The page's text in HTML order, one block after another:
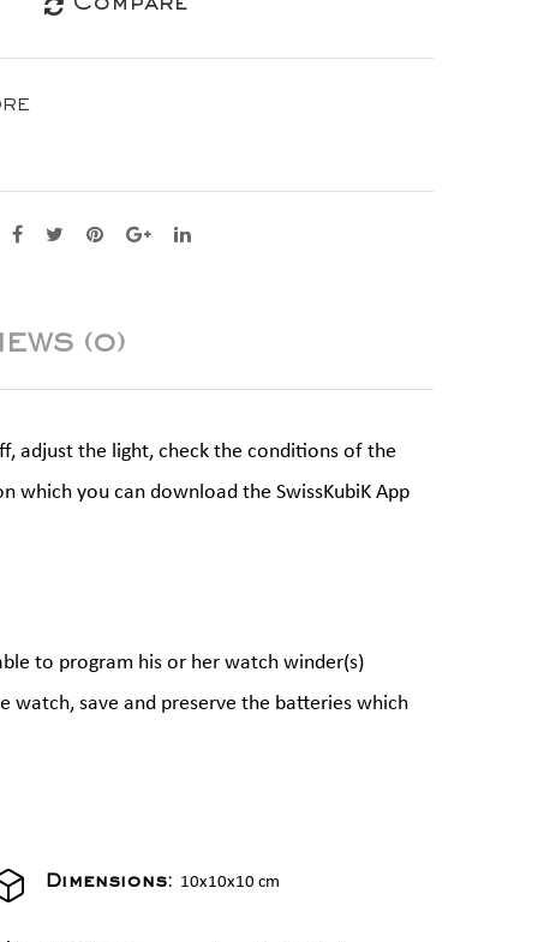
Compare
(0)
adjust the light, check the conditions of the
which you can download the SwissKubiK App
to program his or her watch winder(s)
save and preserve the batteries which
Dimensions: 10x10x10 cm